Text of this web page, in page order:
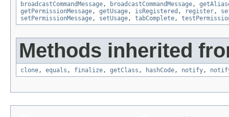
broadcastCommandMessage, broadcastCommandMessage,
getPermissionMessage, getUsage, isRegistered , register,
setPermissionMessage, setUsage, tabComplete,
Methods inherited
clone, equals , finalize, getClass , hashCode, notify,